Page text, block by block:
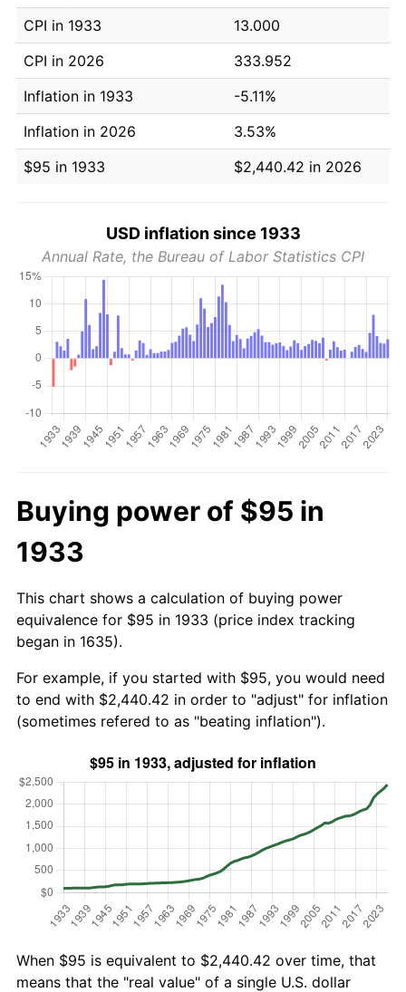
CPI in 1933
13.000
CPI in 2026
333.952
Inflation in 1933
-5.11%
Inflation in 2026
3.53%
$95 in 1933
$2,440.42 in 2026
USD inflation since 1933
Annual Rate, the Bureau of Labor Statistics CPI
Buying power of $95 in
1933
This chart shows a calculation of buying power
equivalence for $95 in 1933 (price index tracking
began in 1635).
For example, if you started with $95, you would need
to end with $2,440.42 in order to "adjust" for inflation
(sometimes refered to as "beating inflation").
When $95 is equivalent to $2,440.42 over time, that
means that the "real value" of a single U.S. dollar